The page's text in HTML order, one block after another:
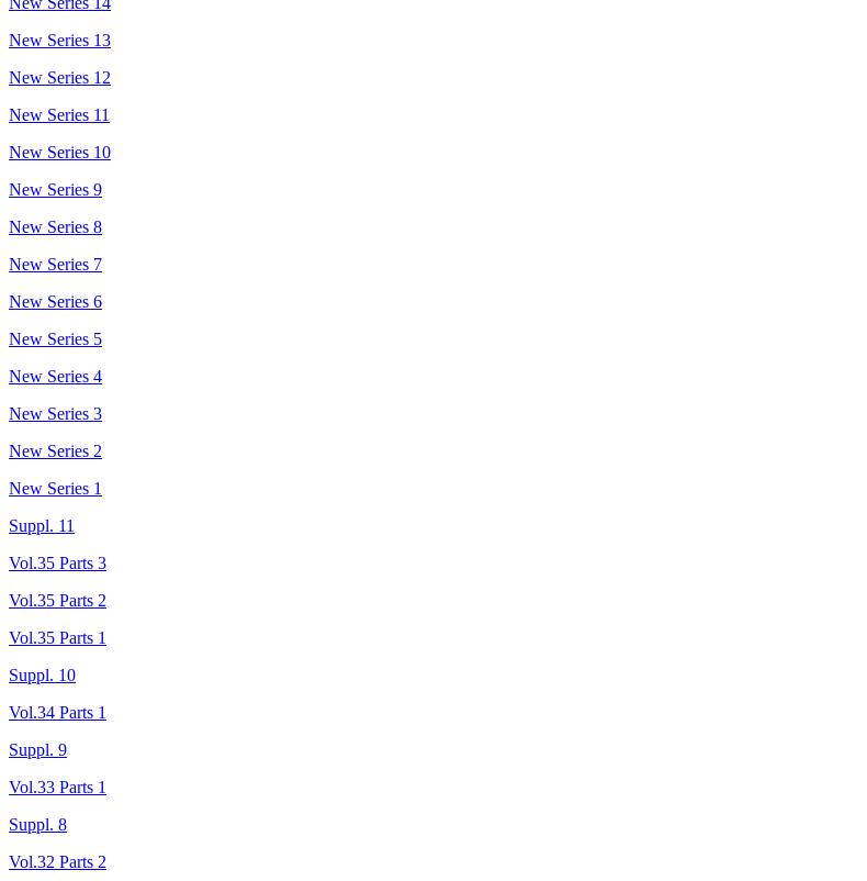
New Series 13
New Series 12
New Series 11
New Series 10
New Series 9
New Series 8
New Series 7
New Series 6
New Series 5
New Series 4
New Series 3
New Series 2
New Series 1
Suppl. 11
Vol.35 Parts 3
Vol.35 Parts 2
Vol.35 Parts 1
Suppl. 10
Vol.34 Parts 1
Suppl. 9
Vol.33 Parts 1
Suppl. 8
Vol.32 Parts 2